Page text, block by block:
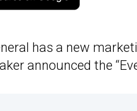
has a new
announced the